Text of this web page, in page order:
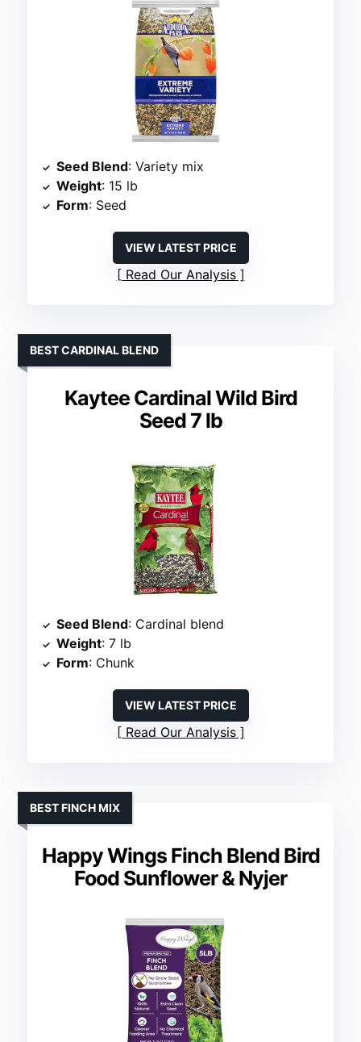
Seed Blend: Variety mix
Weight: 15 lb
Form: Seed
VIEW LATEST PRICE
Read Our Analysis
Kaytee Cardinal Wild Bird
Seed 7 lb
BEST CARDINAL BLEND
Seed Blend: Cardinal blend
Weight: 7 lb
Form: Chunk
VIEW LATEST PRICE
Read Our Analysis
Happy Wings Finch Blend Bird
Food Sunflower & Nyjer
BEST FINCH MIX